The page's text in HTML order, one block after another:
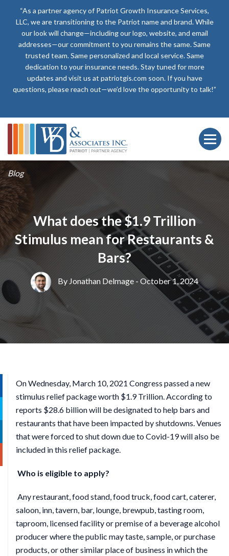
“As a partner agency of Patriot Growth Insurance Services,
LLC, we are transitioning to the Patriot name and brand. While
our look will change—including our logo, website, and email
addresses—our commitment to you remains the same. Same
trusted team. Same personalized and local service. Same
dedication to your insurance needs. Stay tuned for more
updates and visit us at patriotgis.com soon. If you have
questions, please reach out—we’d love the opportunity to talk!”
Blog
What does the $1.9 Trillion
Stimulus mean for Restaurants &
Bars?
By Jonathan Delmage - October 1, 2024
On Wednesday, March 10, 2021 Congress passed a new
stimulus relief package worth $1.9 Trillion. According to
reports $28.6 billion will be designated to help bars and
restaurants that have been impacted by shutdowns. Venues
that were forced to shut down due to Covid-19 will also be
included in this relief package.
Who is eligible to apply?
Any restaurant, food stand, food truck, food cart, caterer,
saloon, inn, tavern, bar, lounge, brewpub, tasting room,
taproom, licensed facility or premise of a beverage alcohol
producer where the public may taste, sample, or purchase
products, or other similar place of business in which the